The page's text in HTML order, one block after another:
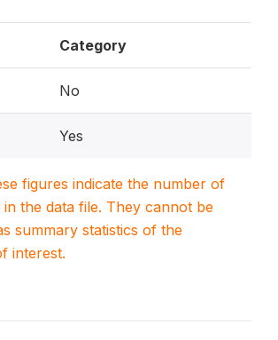
Category
No
Yes
figures indicate the number of
the data file. They cannot be
summary statistics of the
interest.